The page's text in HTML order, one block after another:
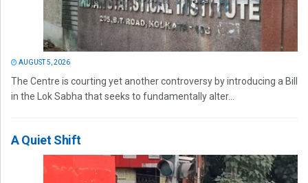
AUGUST 5, 2026
The Centre is courting yet another controversy by introducing a Bill
in the Lok Sabha that seeks to fundamentally alter...
A Quiet Shift